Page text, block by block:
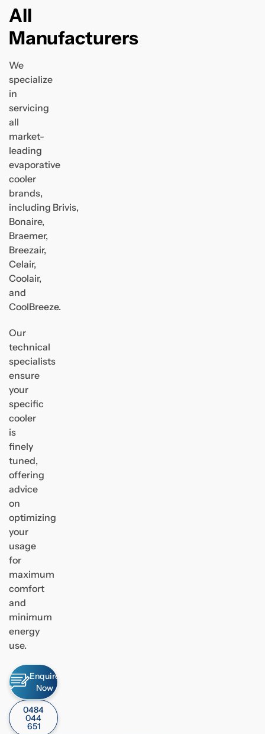
All
Manufacturers
We
specialize
in
servicing
all
market-
leading
evaporative
cooler
brands,
including Brivis,
Bonaire,
Braemer,
Breezair,
Celair,
Coolair,
and
CoolBreeze.
Our
technical
specialists
ensure
your
specific
cooler
is
finely
tuned,
offering
advice
on
optimizing
your
usage
for
maximum
comfort
and
minimum
energy
use.
Enquire
Now
0484
044
651